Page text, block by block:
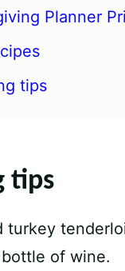
Planner
tips
tips